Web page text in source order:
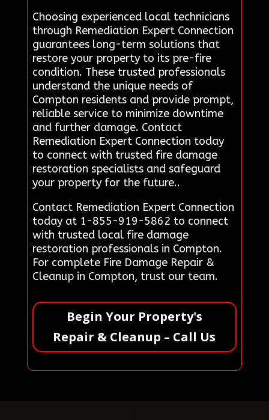
Choosing experienced local technicians
through Remediation Expert Connection
guarantees long-term solutions that
restore your property to its pre-fire
condition. These trusted professionals
understand the unique needs of
Compton residents and provide prompt,
reliable service to minimize downtime
and further damage. Contact
Remediation Expert Connection today
to connect with trusted fire damage
restoration specialists and safeguard
your property for the future..
Contact Remediation Expert Connection
today at 1-855-919-5862 to connect
with trusted local fire damage
restoration professionals in Compton.
For complete Fire Damage Repair &
Cleanup in Compton, trust our team.
Begin Your Property's
Repair & Cleanup – Call Us